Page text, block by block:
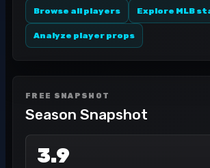
Browse all players Explore MLB
Analyze player props
FREE SNAPSHOT
Season Snapshot
3.9